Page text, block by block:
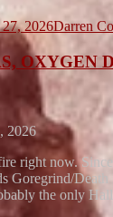
2026Darren
OXYGEN
2026
right now.
Goregrind/
the only